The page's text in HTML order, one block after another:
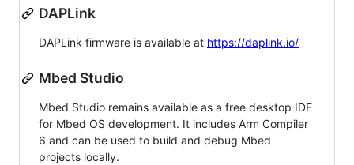
DAPLink
DAPLink firmware is available at https://daplink.io/
Mbed Studio
Mbed Studio remains available as a free desktop IDE
for Mbed OS development. It includes Arm Compiler
6 and can be used to build and debug Mbed
projects locally.